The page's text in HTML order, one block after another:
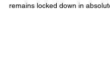
remains locked down in